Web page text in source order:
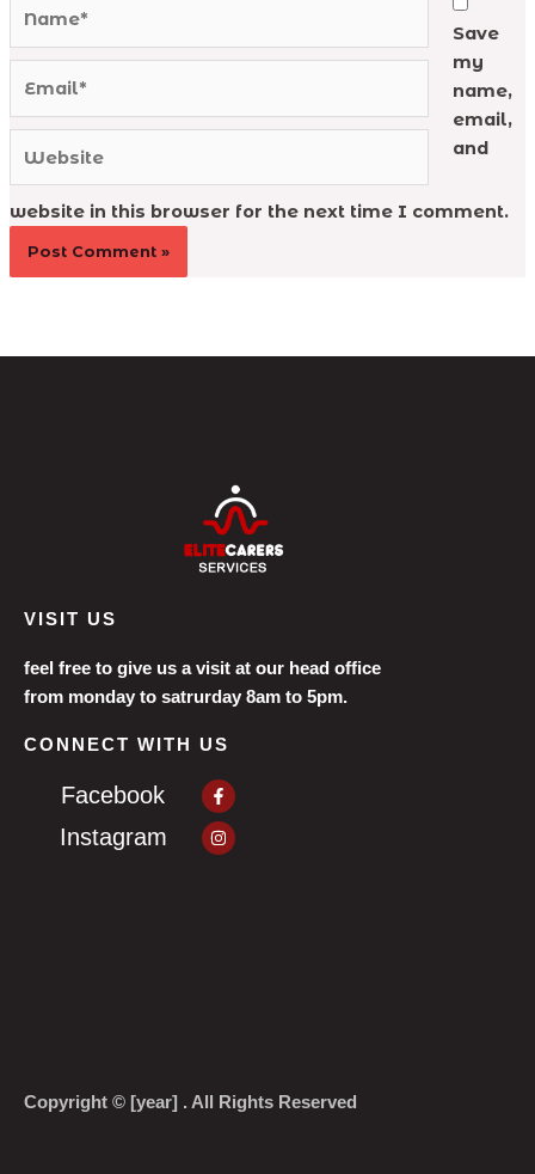
Save
my
name,
email,
and
website in this browser for the next time I comment.
VISIT US
feel free to give us a visit at our head office
from monday to satrurday 8am to 5pm.
CONNECT WITH US
Facebook Facebook-
f
Instagram
Instagram
Copyright © [year] . All Rights Reserved